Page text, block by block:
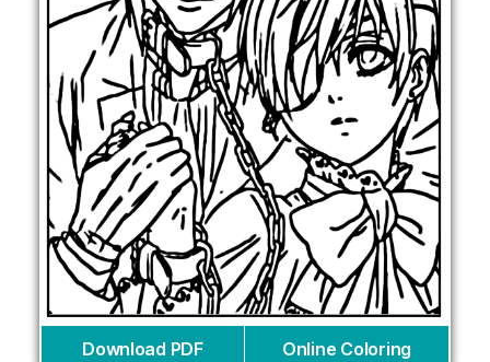
Download PDF Online Coloring